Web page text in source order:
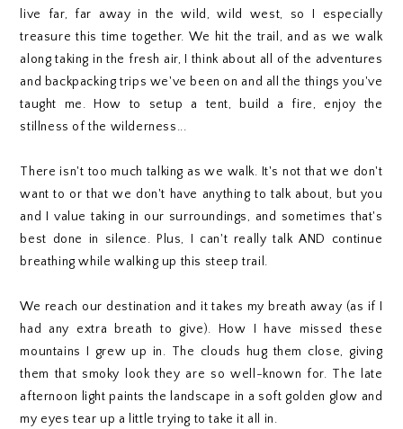
live far, far away in the wild, wild west, so I especially
treasure this time together. We hit the trail, and as we walk
along taking in the fresh air, I think about all of the adventures
and backpacking trips we've been on and all the things you've
taught me. How to setup a tent, build a fire, enjoy the
stillness of the wilderness...
There isn't too much talking as we walk. It's not that we don't
want to or that we don't have anything to talk about, but you
and I value taking in our surroundings, and sometimes that's
best done in silence. Plus, I can't really talk AND continue
breathing while walking up this steep trail.
We reach our destination and it takes my breath away (as if I
had any extra breath to give). How I have missed these
mountains I grew up in. The clouds hug them close, giving
them that smoky look they are so well-known for. The late
afternoon light paints the landscape in a soft golden glow and
my eyes tear up a little trying to take it all in.